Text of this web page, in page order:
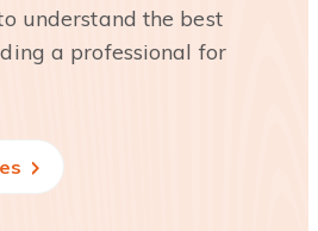
understand the best
a professional for